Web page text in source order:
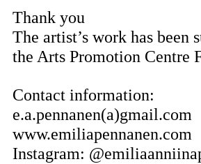
Thank you
The artist’s work has been
the Arts Promotion Centre
Contact information:
e.a.pennanen(a)gmail.com
www.emiliapennanen.com
Instagram: